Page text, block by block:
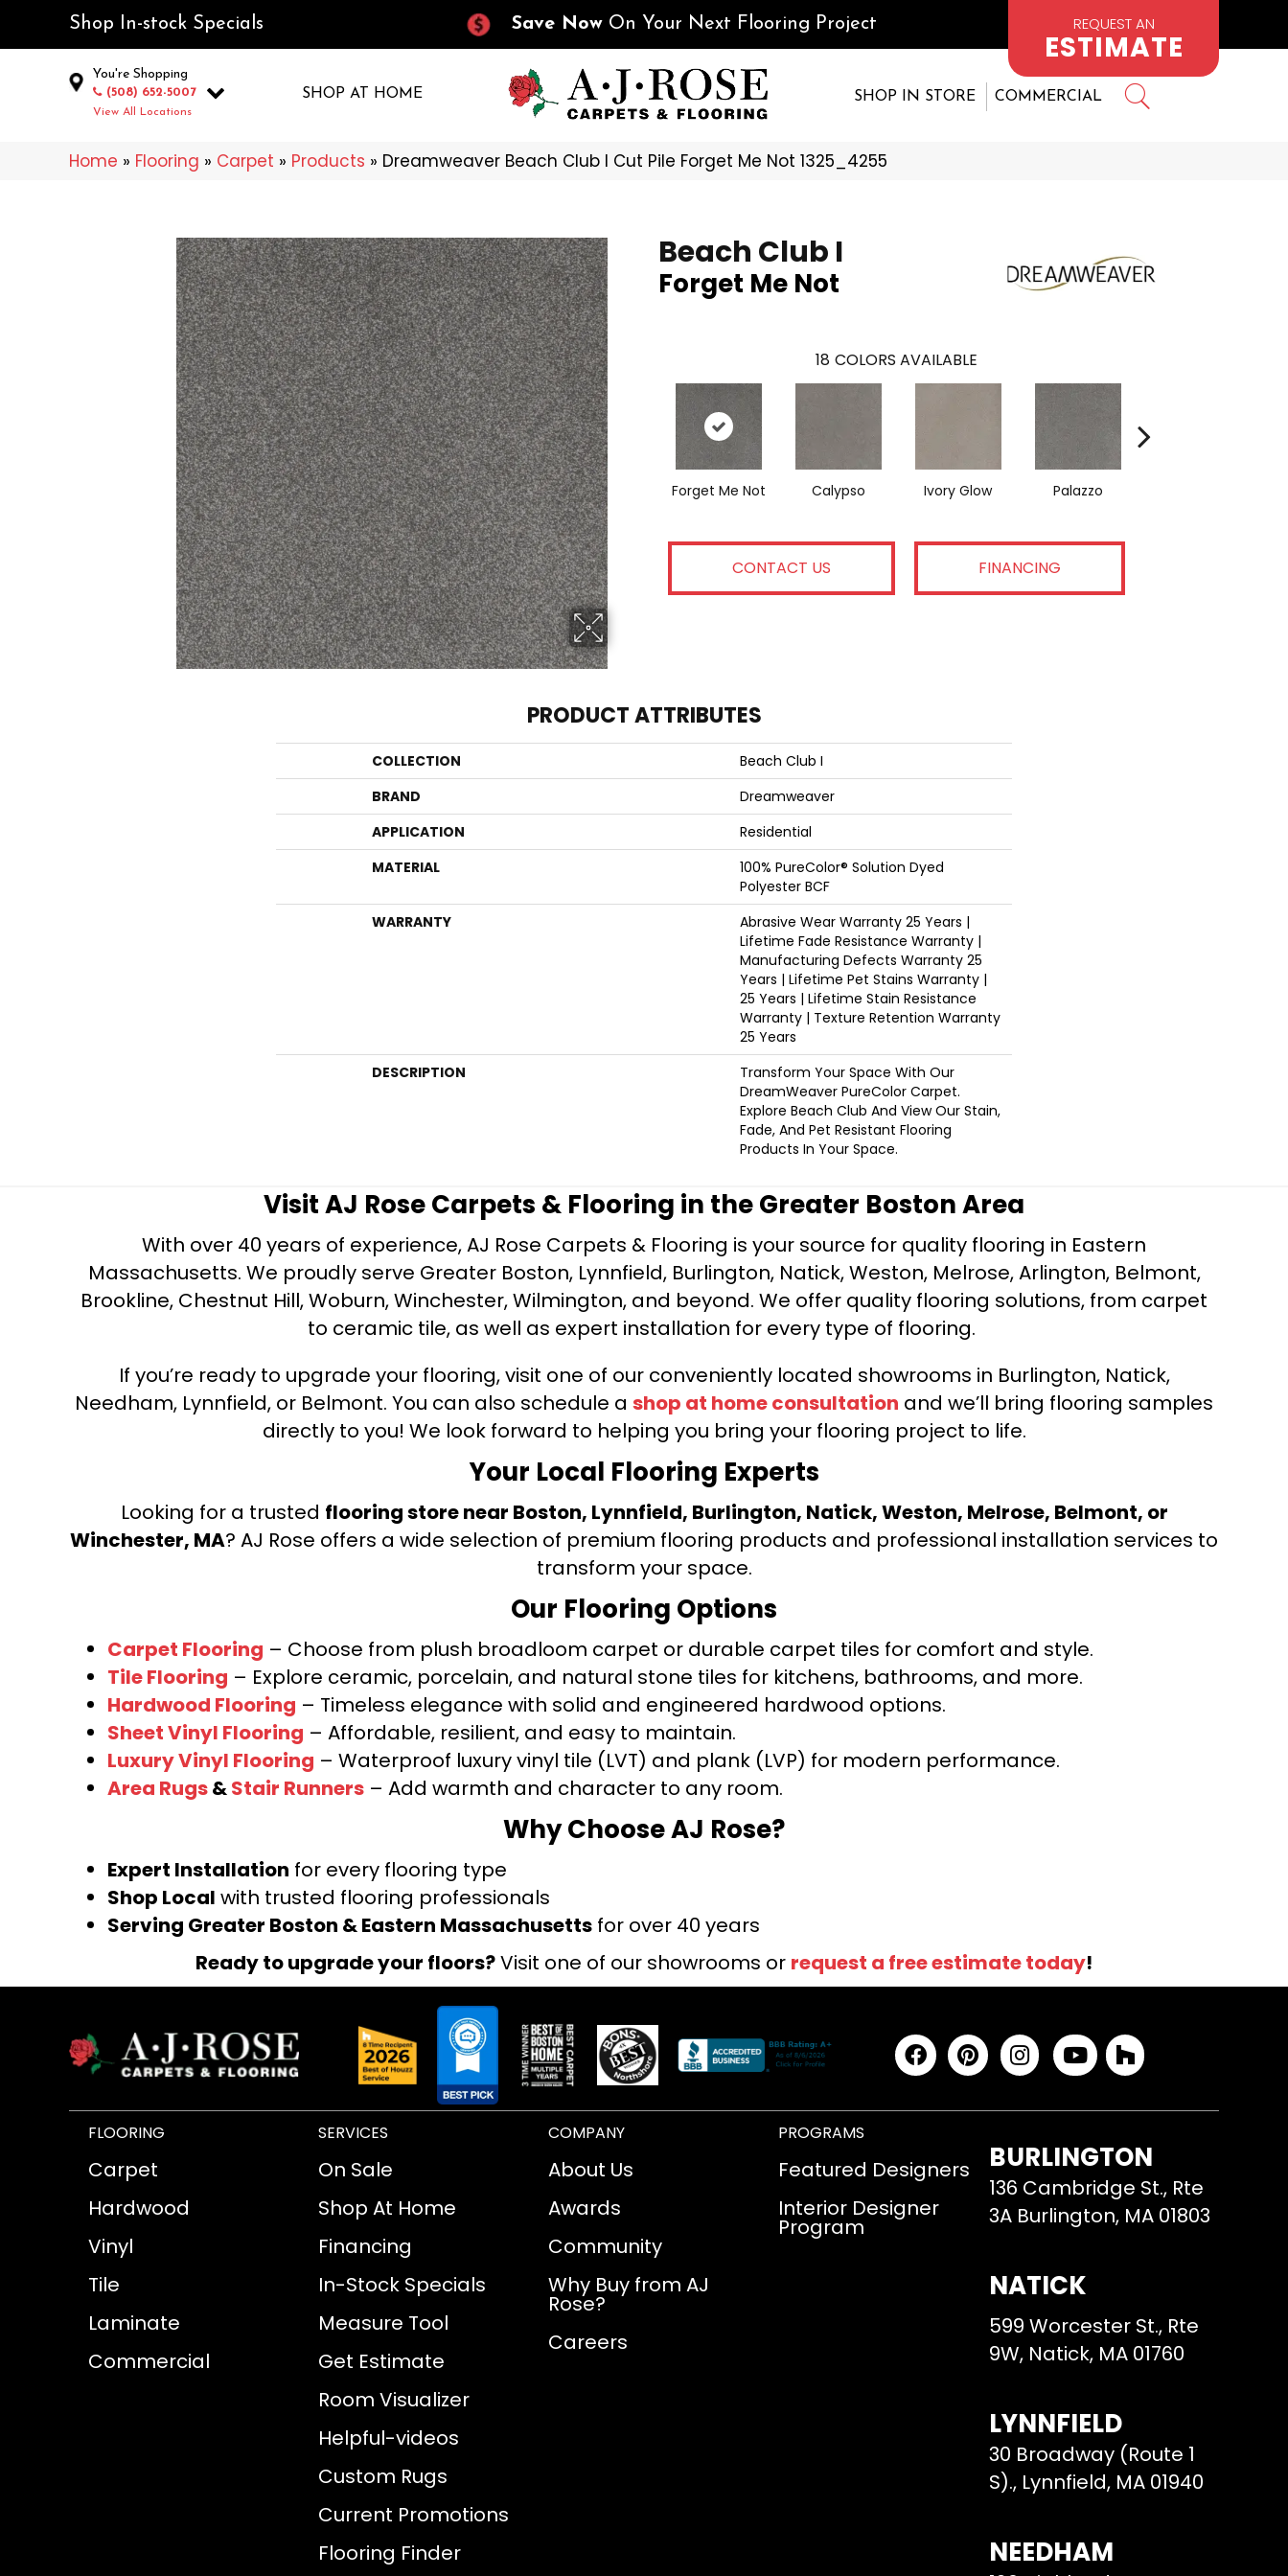
Shop In-stock Specials Save Now On Your Next Flooring Project REQUEST AN
ESTIMATE
You're Shopping
(508) 652-5007
View All Locations
SHOP AT HOME SHOP IN STORE COMMERCIAL
Home » Flooring » Carpet » Products » Dreamweaver Beach Club I Cut Pile Forget Me Not 1325_4255
Beach Club I
Forget Me Not
18 COLORS AVAILABLE
Forget Me Not Calypso Ivory Glow Palazzo
CONTACT US FINANCING
PRODUCT ATTRIBUTES
COLLECTION
Beach Club I
BRAND
Dreamweaver
APPLICATION
Residential
MATERIAL
100% PureColor® Solution Dyed
Polyester BCF
WARRANTY
Abrasive Wear Warranty 25 Years |
Lifetime Fade Resistance Warranty |
Manufacturing Defects Warranty 25
Years | Lifetime Pet Stains Warranty |
25 Years | Lifetime Stain Resistance
Warranty | Texture Retention Warranty
25 Years
DESCRIPTION
Transform Your Space With Our
DreamWeaver PureColor Carpet.
Explore Beach Club And View Our Stain,
Fade, And Pet Resistant Flooring
Products In Your Space.
Visit AJ Rose Carpets & Flooring in the Greater Boston Area
With over 40 years of experience, AJ Rose Carpets & Flooring is your source for quality flooring in Eastern
Massachusetts. We proudly serve Greater Boston, Lynnfield, Burlington, Natick, Weston, Melrose, Arlington, Belmont,
Brookline, Chestnut Hill, Woburn, Winchester, Wilmington, and beyond. We offer quality flooring solutions, from carpet
to ceramic tile, as well as expert installation for every type of flooring.
If you’re ready to upgrade your flooring, visit one of our conveniently located showrooms in Burlington, Natick,
Needham, Lynnfield, or Belmont. You can also schedule a shop at home consultation and we’ll bring flooring samples
directly to you! We look forward to helping you bring your flooring project to life.
Your Local Flooring Experts
Looking for a trusted flooring store near Boston, Lynnfield, Burlington, Natick, Weston, Melrose, Belmont, or
Winchester, MA? AJ Rose offers a wide selection of premium flooring products and professional installation services to
transform your space.
Our Flooring Options
Carpet Flooring – Choose from plush broadloom carpet or durable carpet tiles for comfort and style.
Tile Flooring – Explore ceramic, porcelain, and natural stone tiles for kitchens, bathrooms, and more.
Hardwood Flooring – Timeless elegance with solid and engineered hardwood options.
Sheet Vinyl Flooring – Affordable, resilient, and easy to maintain.
Luxury Vinyl Flooring – Waterproof luxury vinyl tile (LVT) and plank (LVP) for modern performance.
Area Rugs&Stair Runners – Add warmth and character to any room.
Why Choose AJ Rose?
Expert Installation for every flooring type
Shop Local with trusted flooring professionals
Serving Greater Boston & Eastern Massachusetts for over 40 years
Ready to upgrade your floors?Visit one of our showrooms or request a free estimate today!
FLOORING
Carpet
Hardwood
Vinyl
Tile
Laminate
Commercial
SERVICES
On Sale
Shop At Home
Financing
In-Stock Specials
Measure Tool
Get Estimate
Room Visualizer
Helpful-videos
Custom Rugs
Current Promotions
Flooring Finder
COMPANY
About Us
Awards
Community
Why Buy from AJ
Rose?
Careers
PROGRAMS
Featured Designers
Interior Designer
Program
BURLINGTON
136 Cambridge St., Rte
3A Burlington, MA 01803
NATICK
599 Worcester St., Rte
9W, Natick, MA 01760
LYNNFIELD
30 Broadway (Route 1
S)., Lynnfield, MA 01940
NEEDHAM